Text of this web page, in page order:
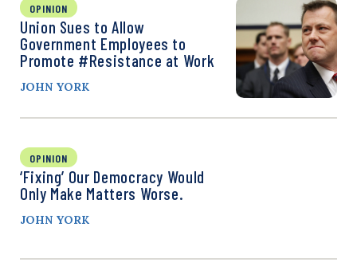
OPINION
Union Sues to Allow
Government Employees to
Promote #Resistance at Work
JOHN YORK
OPINION
‘Fixing’ Our Democracy Would
Only Make Matters Worse.
JOHN YORK